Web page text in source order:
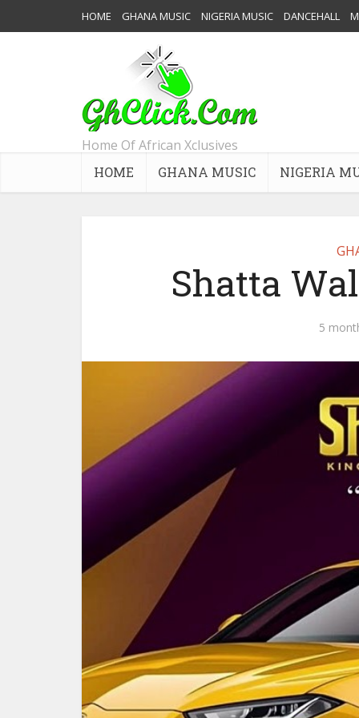
HOME GHANA MUSIC NIGERIA MUSIC DANCEHALL
Home Of African Xclusives
HOME GHANA MUSIC NIGERIA
Shatta
5